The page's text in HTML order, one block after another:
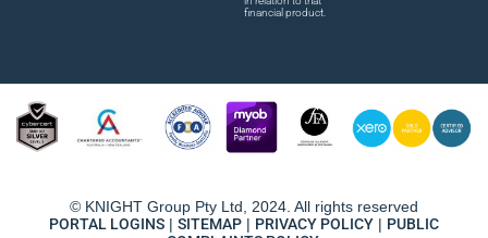
financial product.
© KNIGHT Group Pty Ltd, 2024. All rights reserved
PORTAL LOGINS | SITEMAP | PRIVACY POLICY | PUBLIC